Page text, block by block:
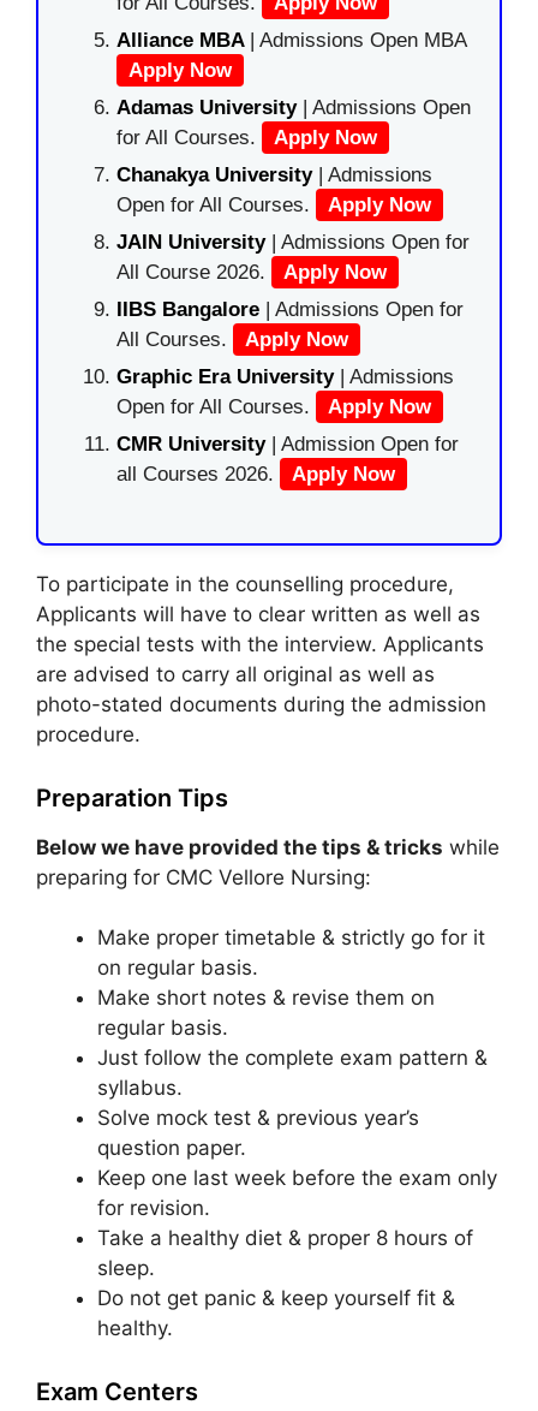
Alliance MBA | Admissions Open MBA
Apply Now
Adamas University| Admissions Open
for All Courses.
Apply Now
Chanakya University | Admissions
Open for All Courses.
Apply Now
JAIN University | Admissions Open for
All Course 2026.
Apply Now
IIBS Bangalore | Admissions Open for
All Courses.
Apply Now
Graphic Era University| Admissions
Open for All Courses.
Apply Now
CMR University | Admission Open for
all Courses 2026.
Apply Now
To participate in the counselling procedure,
Applicants will have to clear written as well as
the special tests with the interview. Applicants
are advised to carry all original as well as
photo-stated documents during the admission
procedure.
Preparation Tips
Below we have provided the tips & tricks while
preparing for CMC Vellore Nursing:
Make proper timetable & strictly go for it
on regular basis.
Make short notes & revise them on
regular basis.
Just follow the complete exam pattern &
syllabus.
Solve mock test & previous year’s
question paper.
Keep one last week before the exam only
for revision.
Take a healthy diet & proper 8 hours of
sleep.
Do not get panic & keep yourself fit &
healthy.
Exam Centers